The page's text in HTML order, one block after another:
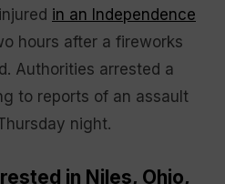
in an Independence
hours after a fireworks
Authorities arrested a
to reports of an assault
night.
in Niles, Ohio,